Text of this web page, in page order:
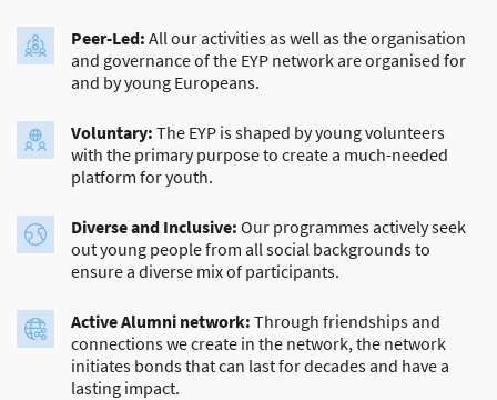
Peer-Led:All our activities as well as the organisation
and governance of the EYP network are organised for
and by young Europeans.
Voluntary: The EYP is shaped by young volunteers
with the primary purpose to create a much-needed
platform for youth.
Diverse and Inclusive: Our programmes actively seek
out young people from all social backgrounds to
ensure a diverse mix of participants.
Active Alumni network: Through friendships and
connections we create in the network, the network
initiates bonds that can last for decades and have a
lasting impact.